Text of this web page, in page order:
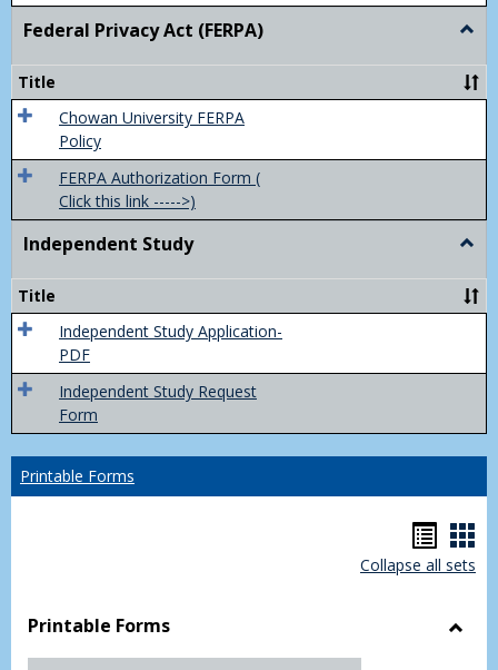
Federal Privacy Act (FERPA)
Act
Title
Chowan University FERPA
Policy
FERPA Authorization Form (
Click this link ----->)
Independent Study
Study
Title
Independent Study Application-
PDF
Independent Study Request
Form
Printable Forms
list
Collapse all sets
Printable Forms